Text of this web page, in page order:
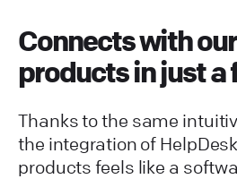
Connects with
products in just a
Thanks to the same
the integration of
products feels like a